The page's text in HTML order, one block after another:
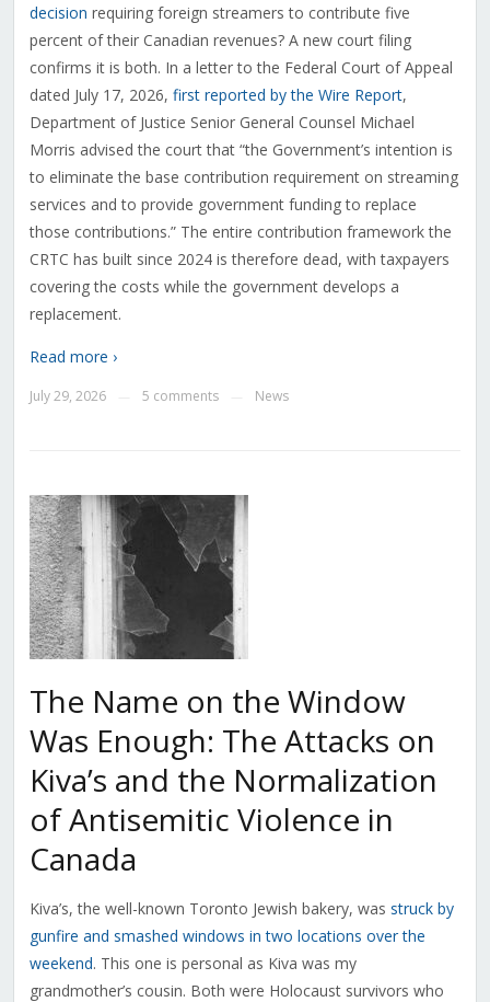
decision requiring foreign streamers to contribute five
percent of their Canadian revenues? A new court filing
confirms it is both. In a letter to the Federal Court of Appeal
dated July 17, 2026, first reported by the Wire Report,
Department of Justice Senior General Counsel Michael
Morris advised the court that “the Government’s intention is
to eliminate the base contribution requirement on streaming
services and to provide government funding to replace
those contributions.” The entire contribution framework the
CRTC has built since 2024 is therefore dead, with taxpayers
covering the costs while the government develops a
replacement.
Read more ›
July 29, 2026 5 comments News
The Name on the Window
Was Enough: The Attacks on
Kiva’s and the Normalization
of Antisemitic Violence in
Canada
Kiva’s, the well-known Toronto Jewish bakery, was struck by
gunfire and smashed windows in two locations over the
weekend. This one is personal as Kiva was my
grandmother’s cousin. Both were Holocaust survivors who